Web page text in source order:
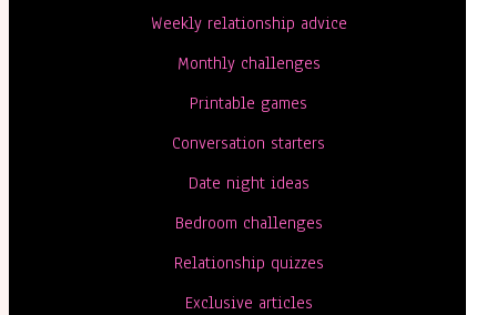
Weekly relationship advice
Monthly challenges
Printable games
Conversation starters
Date night ideas
Bedroom challenges
Relationship quizzes
Exclusive articles